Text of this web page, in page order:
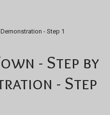
- Step by
- Step